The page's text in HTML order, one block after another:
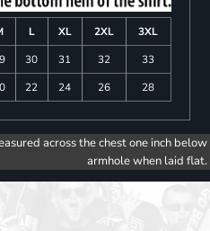
L XL 2XL
3XL
30 31 32
33
22 24 26 28
across the chest one inch below
armhole when laid flat.